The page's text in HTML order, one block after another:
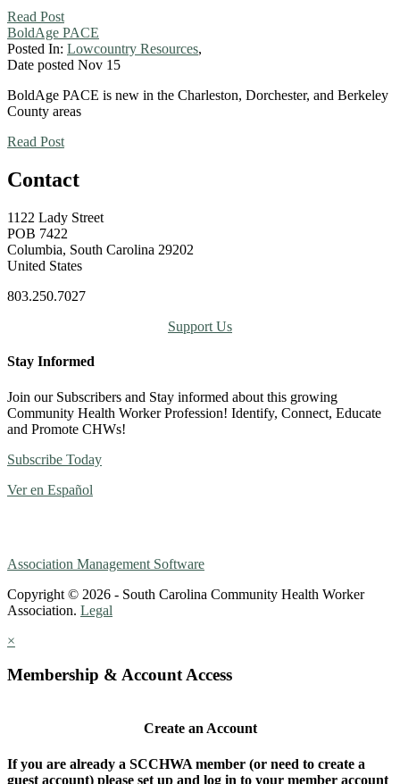
Read Post
BoldAge PACE
Posted In: Lowcountry Resources,
Date posted Nov 15
BoldAge PACE is new in the Charleston, Dorchester, and Berkeley
County areas
Read Post
Contact
1122 Lady Street
POB 7422
Columbia, South Carolina 29202
United States
803.250.7027
Support Us
Stay Informed
Join our Subscribers and Stay informed about this growing
Community Health Worker Profession! Identify, Connect, Educate
and Promote CHWs!
Subscribe Today
Ver en Español
Association Management Software
Copyright © 2026 - South Carolina Community Health Worker
Association. Legal
×
Membership & Account Access
Create an Account
If you are already a SCCHWA member (or need to create a
guest account) please set up and log in to your member account